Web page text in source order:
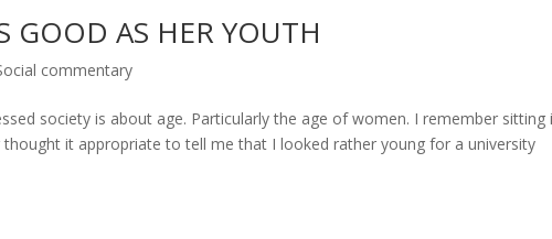
GOOD AS HER YOUTH
commentary
society is about age. Particularly the age of women. I remember sitting
it appropriate to tell me that I looked rather young for a university